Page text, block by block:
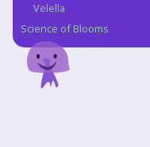
Velella
Science of Blooms